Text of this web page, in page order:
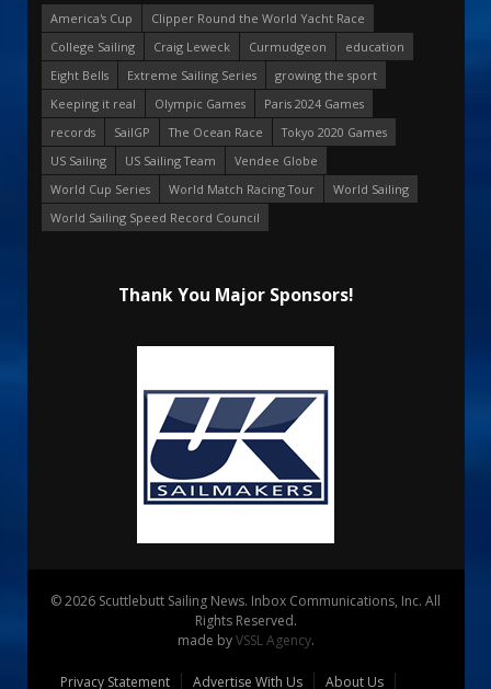
America's Cup
Clipper Round the World Yacht Race
College Sailing
Craig Leweck Curmudgeon
education
Eight Bells
Extreme Sailing Series
growing the sport
Keeping it real
Olympic Games
Paris 2024 Games
records
SailGP The Ocean Race
Tokyo 2020 Games
US Sailing
US Sailing Team
Vendee Globe
World Cup Series
World Match Racing Tour
World Sailing
World Sailing Speed Record Council
Thank You Major Sponsors!
© 2026 Scuttlebutt Sailing News. Inbox Communications, Inc. All
Rights Reserved.
made byVSSL Agency.
Privacy Statement Advertise With Us About Us